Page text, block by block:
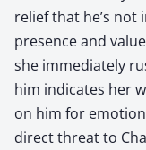
relief that he’s not
presence and
she immediately
him indicates her
on him for
direct threat to